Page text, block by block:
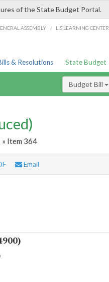
of the State Budget Portal.
ASSEMBLY / LIS LEARNING CENTER
& Resolutions State Budget
Budget Bill
» Item 364
Email